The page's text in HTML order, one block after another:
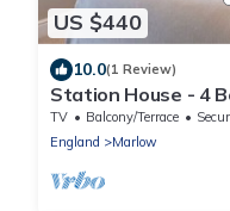
US $440
10.0(1 Review)
Station House - 4
TV Balcony/Terrace
England
Marlow